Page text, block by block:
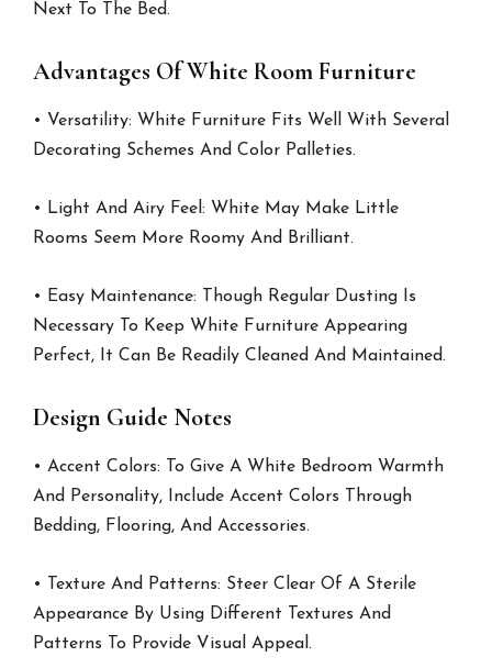
Next To The Bed.
Advantages Of White Room Furniture
• Versatility: White Furniture Fits Well With Several
Decorating Schemes And Color Palleties.
• Light And Airy Feel: White May Make Little
Rooms Seem More Roomy And Brilliant.
• Easy Maintenance: Though Regular Dusting Is
Necessary To Keep White Furniture Appearing
Perfect, It Can Be Readily Cleaned And Maintained.
Design Guide Notes
• Accent Colors: To Give A White Bedroom Warmth
And Personality, Include Accent Colors Through
Bedding, Flooring, And Accessories.
• Texture And Patterns: Steer Clear Of A Sterile
Appearance By Using Different Textures And
Patterns To Provide Visual Appeal.